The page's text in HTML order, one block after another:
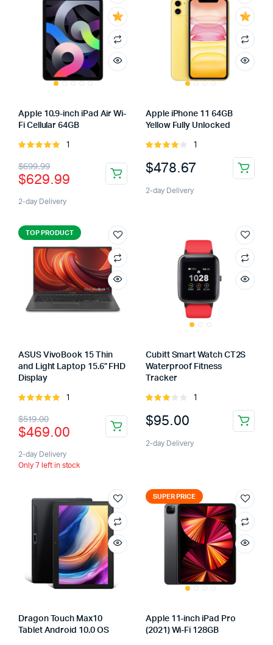
Apple 10.9-inch iPad Air Wi-
Fi Cellular 64GB
Rated
5
1
$699.99
$629.99
2-day Delivery
Apple iPhone 11 64GB
Yellow Fully Unlocked
Rated
of 5
1
$478.67
2-day Delivery
TOP PRODUCT
ASUS VivoBook 15 Thin
and Light Laptop 15.6” FHD
Display
Rated
5
1
$519.00
$469.00
2-day Delivery
Only 7 left in stock
Cubitt Smart Watch CT2S
Waterproof Fitness
Tracker
Rated
out of
1
$95.00
2-day Delivery
Dragon Touch Max10
Tablet Android 10.0 OS
SUPER PRICE
Apple 11-inch iPad Pro
(2021) Wi-Fi 128GB